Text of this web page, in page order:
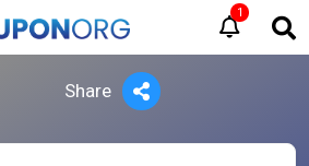
1
Share